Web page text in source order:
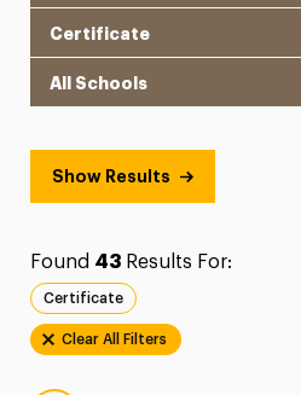
Show Results
Found 43Results For:
Certificate
Clear All Filters